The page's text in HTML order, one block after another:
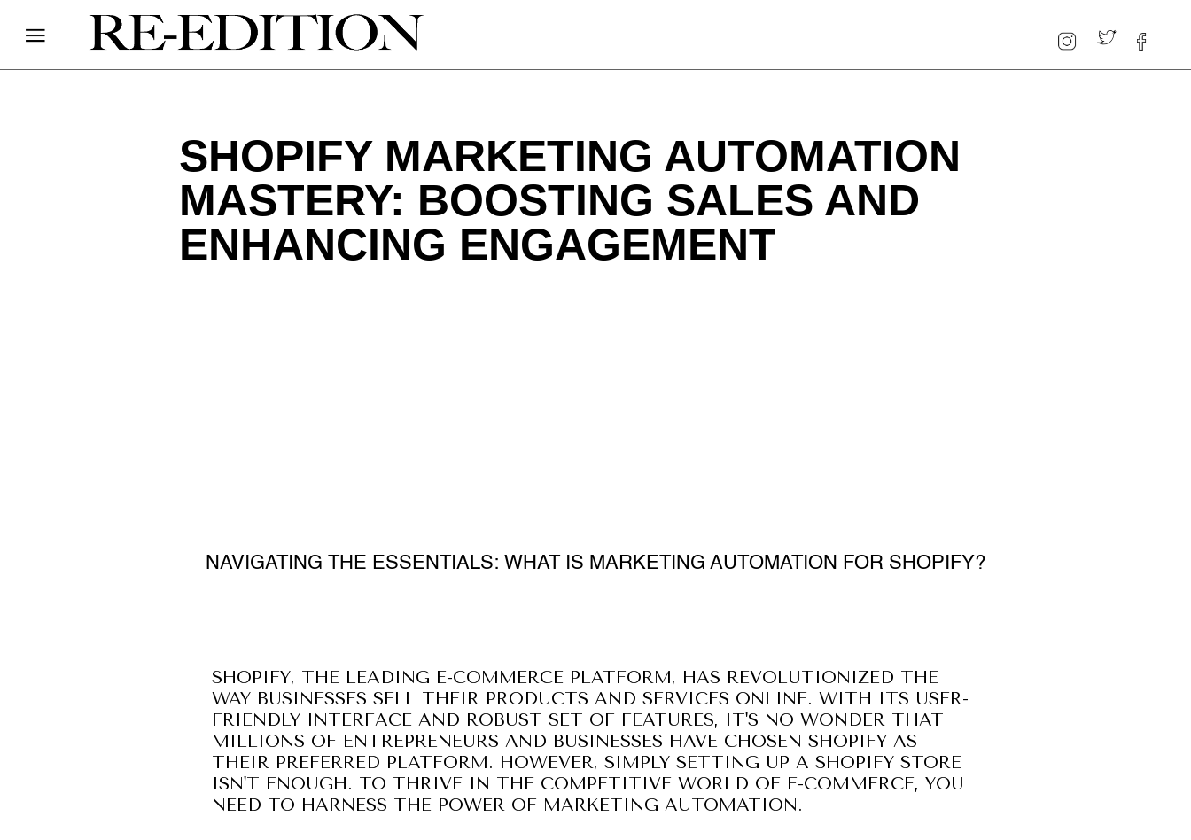
SHOPIFY MARKETING AUTOMATION
MASTERY: BOOSTING SALES AND
ENHANCING ENGAGEMENT
NAVIGATING THE ESSENTIALS: WHAT IS MARKETING AUTOMATION FOR SHOPIFY?
SHOPIFY, THE LEADING E-COMMERCE PLATFORM, HAS REVOLUTIONIZED THE
WAY BUSINESSES SELL THEIR PRODUCTS AND SERVICES ONLINE. WITH ITS USER-
FRIENDLY INTERFACE AND ROBUST SET OF FEATURES, IT'S NO WONDER THAT
MILLIONS OF ENTREPRENEURS AND BUSINESSES HAVE CHOSEN SHOPIFY AS
THEIR PREFERRED PLATFORM. HOWEVER, SIMPLY SETTING UP A SHOPIFY STORE
ISN'T ENOUGH. TO THRIVE IN THE COMPETITIVE WORLD OF E-COMMERCE, YOU
NEED TO HARNESS THE POWER OF MARKETING AUTOMATION.